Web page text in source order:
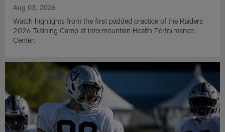
Aug 03, 2026
Watch highlights from the first padded practice of the Raiders
2026 Training Camp at Intermountain Health Performance
Center.